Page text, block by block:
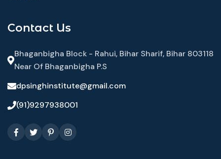
Contact Us
Bhaganbigha Block - Rahui, Bihar Sharif, Bihar 803118
Near Of Bhaganbigha P.S
dpsinghinstitute@gmail.com
(91)9297938001